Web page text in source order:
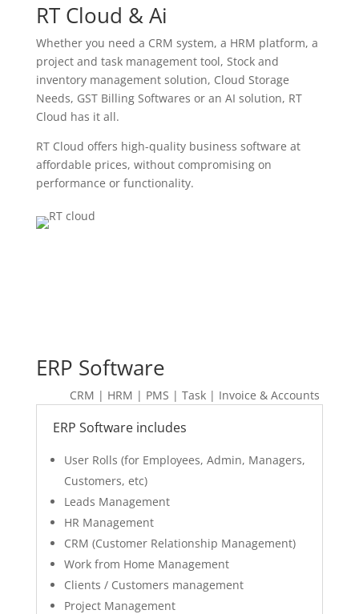
RT Cloud & Ai
Whether you need a CRM system, a HRM platform, a
project and task management tool, Stock and
inventory management solution, Cloud Storage
Needs, GST Billing Softwares or an AI solution, RT
Cloud has it all.
RT Cloud offers high-quality business software at
affordable prices, without compromising on
performance or functionality.
ERP Software
CRM | HRM | PMS | Task | Invoice & Accounts
ERP Software includes
User Rolls (for Employees, Admin, Managers,
Customers, etc)
Leads Management
HR Management
CRM (Customer Relationship Management)
Work from Home Management
Clients / Customers management
Project Management